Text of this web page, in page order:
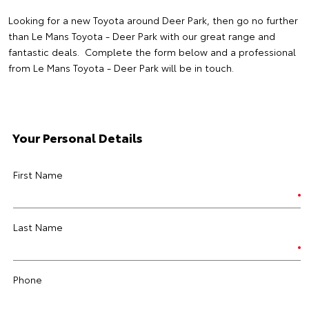
Looking for a new Toyota around Deer Park, then go no further
than Le Mans Toyota - Deer Park with our great range and
fantastic deals. Complete the form below and a professional
from Le Mans Toyota - Deer Park will be in touch.
Your Personal Details
First Name
Last Name
Phone